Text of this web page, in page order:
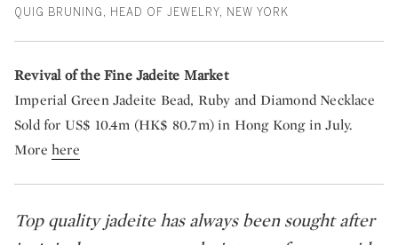
QUIG BRUNING, HEAD OF JEWELRY, NEW YORK
Revival of the Fine Jadeite Market
Imperial Green Jadeite Bead, Ruby and Diamond Necklace
Sold for US$ 10.4m (HK$ 80.7m) in Hong Kong in July.
More here
Top quality jadeite has always been sought after